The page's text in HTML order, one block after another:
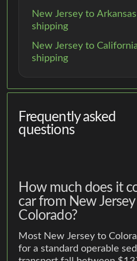
New Jersey to
shipping
New Jersey to
shipping
Frequently asked
questions
How much does it
car from New
Colorado?
Most New Jersey to
for a standard operable